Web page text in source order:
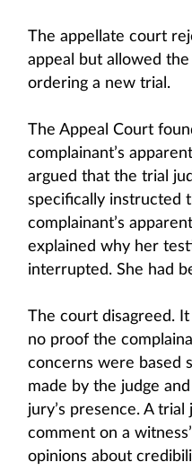
The appellate court
appeal but allowed
ordering a new trial.
The Appeal Court
complainant’s
argued that the trial
specifically instructed
complainant’s
explained why her
interrupted. She had
The court disagreed.
no proof the
concerns were based
made by the judge
jury’s presence. A
comment on a
opinions about